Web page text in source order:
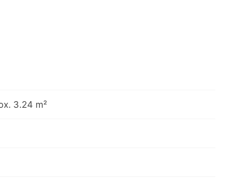
3.24 m²